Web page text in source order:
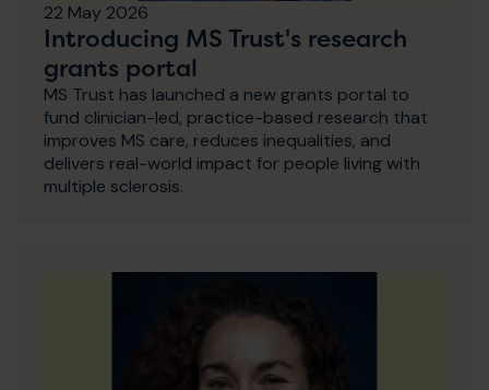
22 May 2026
Introducing MS Trust's research
grants portal
MS Trust has launched a new grants portal to
fund clinician-led, practice-based research that
improves MS care, reduces inequalities, and
delivers real-world impact for people living with
multiple sclerosis.